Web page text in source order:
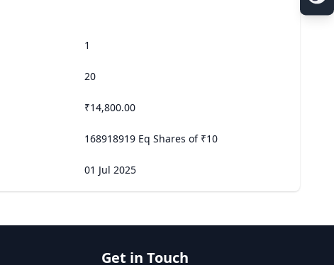
1
20
₹14,800.00
168918919 Eq Shares of ₹10
01 Jul 2025
Get in Touch